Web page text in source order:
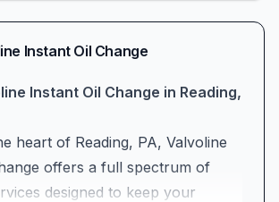
Instant Oil Change
Instant Oil Change in Reading,
heart of Reading, PA, Valvoline
offers a full spectrum of
designed to keep your